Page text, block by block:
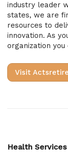
industry leader
states, we are
resources to
innovation. As
organization
Visit
Health Services